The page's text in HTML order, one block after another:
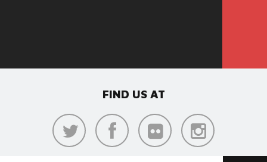
FIND US AT